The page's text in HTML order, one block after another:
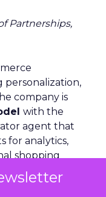
Partnerships,
company is
with the
agent that
for analytics,
shopping